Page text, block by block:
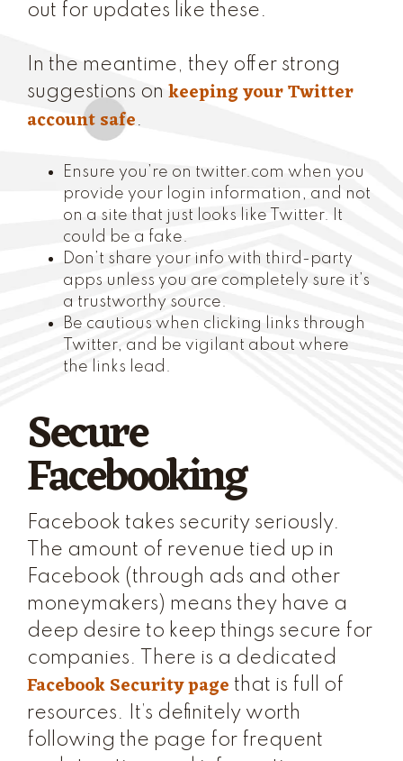
out for updates like these.
In the meantime, they offer strong
suggestions on keeping your Twitter
account safe.
Ensure you’re on twitter.com when you
provide your login information, and not
on a site that just looks like Twitter. It
could be a fake.
Don’t share your info with third-party
apps unless you are completely sure it’s
a trustworthy source.
Be cautious when clicking links through
Twitter, and be vigilant about where
the links lead.
Secure
Facebooking
Facebook takes security seriously.
The amount of revenue tied up in
Facebook (through ads and other
moneymakers) means they have a
deep desire to keep things secure for
companies. There is a dedicated
Facebook Security page that is full of
resources. It’s definitely worth
following the page for frequent